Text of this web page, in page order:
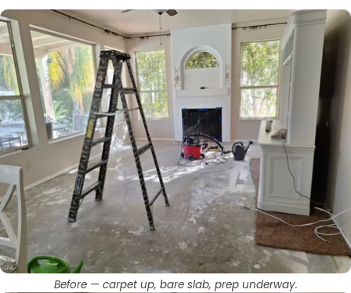
Before — carpet up, bare slab, prep underway.